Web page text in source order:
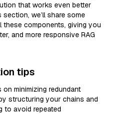
that works even better
we’ll share some
components, giving you
and more responsive RAG
tips
minimizing redundant
structuring your chains and
to avoid repeated